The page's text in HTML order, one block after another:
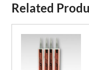
Related